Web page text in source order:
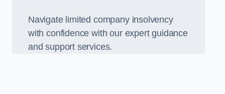
Navigate limited company insolvency
with confidence with our expert guidance
and support services.